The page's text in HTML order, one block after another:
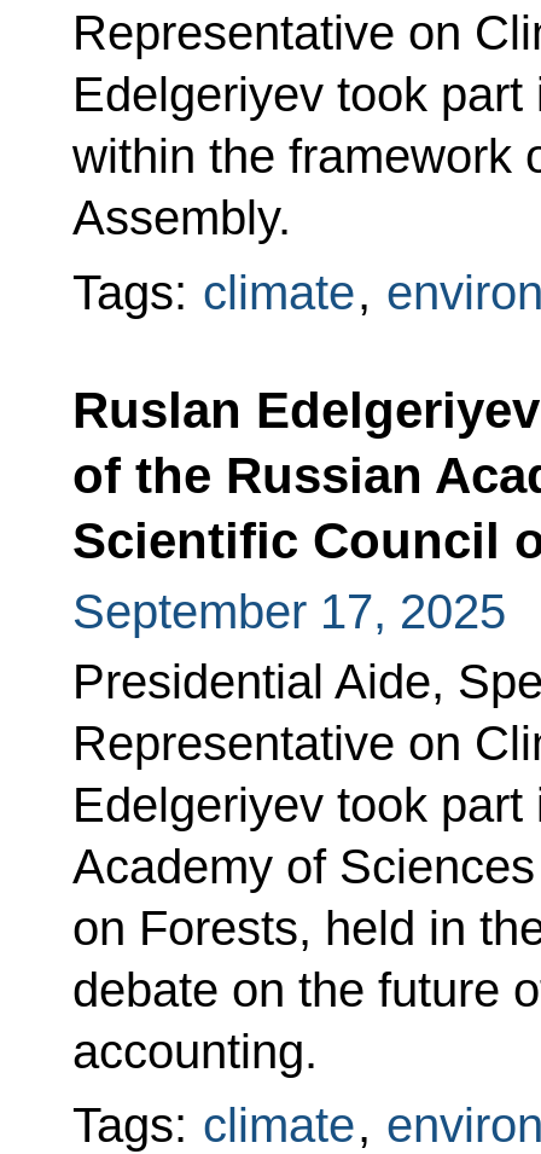
Representative on
Edelgeriyev took
within the framework
Assembly.
Tags: climate,
Ruslan
of the Russian
Scientific Council
September 17, 2025
Presidential Aide,
Representative on
Edelgeriyev took
Academy of
on Forests, held in
debate on the future
accounting.
Tags: climate,